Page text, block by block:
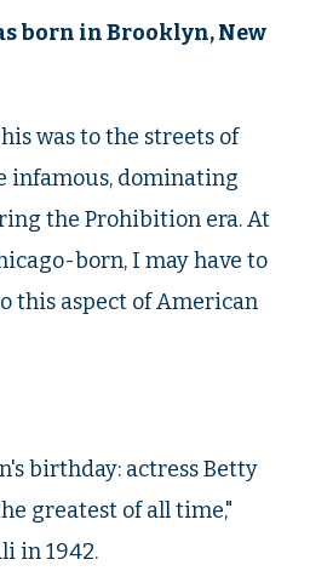
born in Brooklyn, New
was to the streets of
infamous, dominating
the Prohibition era. At
born, I may have to
this aspect of American
birthday: actress Betty
greatest of all time,"
in 1942.